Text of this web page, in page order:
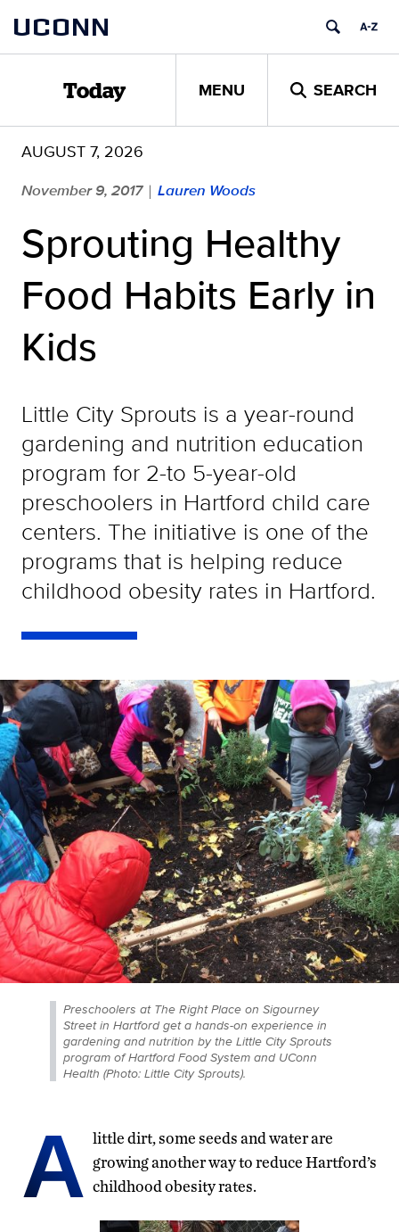
content
UCONN
Today MENU SEARCH
AUGUST 7, 2026
November 9, 2017 | Lauren Woods
Sprouting Healthy
Food Habits Early in
Kids
Little City Sprouts is a year-round
gardening and nutrition education
program for 2-to 5-year-old
preschoolers in Hartford child care
centers. The initiative is one of the
programs that is helping reduce
childhood obesity rates in Hartford.
Preschoolers at The Right Place on Sigourney
Street in Hartford get a hands-on experience in
gardening and nutrition by the Little City Sprouts
program of Hartford Food System and UConn
Health (Photo: Little City Sprouts).
A little dirt, some seeds and water are
growing another way to reduce Hartford’s
childhood obesity rates.